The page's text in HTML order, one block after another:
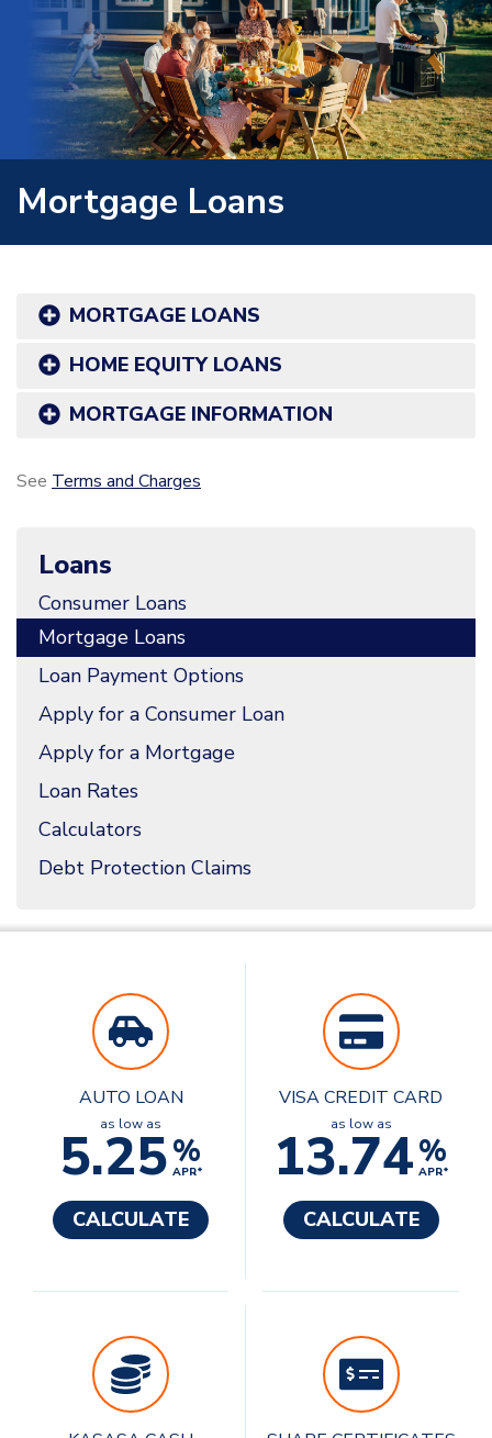
Mortgage Loans
MORTGAGE LOANS
HOME EQUITY LOANS
MORTGAGE INFORMATION
See Terms and Charges
Loans
Consumer Loans
Mortgage Loans
Loan Payment Options
Apply for a Consumer Loan
Apply for a Mortgage
Loan Rates
Calculators
Debt Protection Claims
AUTO LOAN
as low as
5.25%
APR*
CALCULATE
VISA CREDIT CARD
as low as
13.74%
APR*
CALCULATE